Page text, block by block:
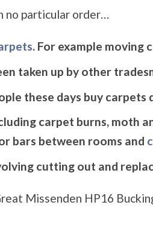
no particular order…
. For example
taken up by other
these days buy
carpet burns, moth
bars between rooms and
cutting out and
Missenden HP16